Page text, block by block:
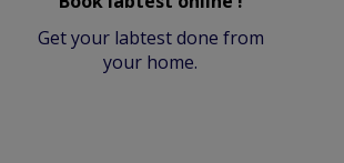
Get your labtest done from
your home.